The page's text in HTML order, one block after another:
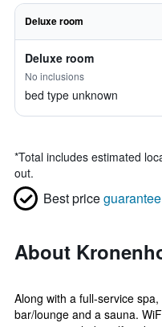
Deluxe room
Deluxe room
No inclusions
bed type unknown
*Total includes estimated
out.
Best priceguarantee
About
Along with a full-service
bar/lounge and a sauna.